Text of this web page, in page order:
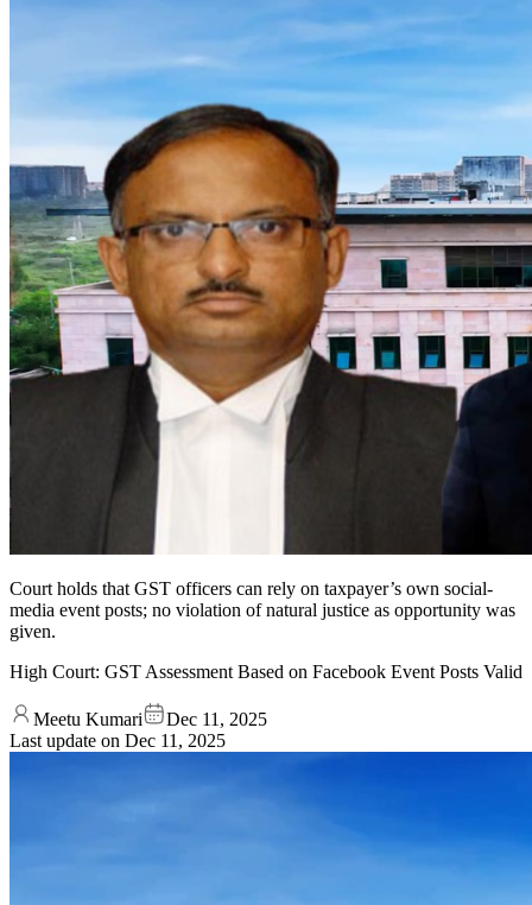
Court holds that GST officers can rely on taxpayer’s own social-
media event posts; no violation of natural justice as opportunity was
given.
High Court: GST Assessment Based on Facebook Event Posts Valid
Meetu Kumari
Dec 11, 2025
Last update on Dec 11, 2025